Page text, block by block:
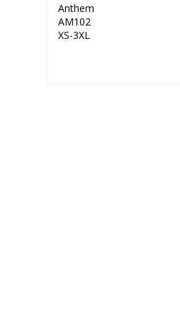
Anthem
AM102
XS-3XL